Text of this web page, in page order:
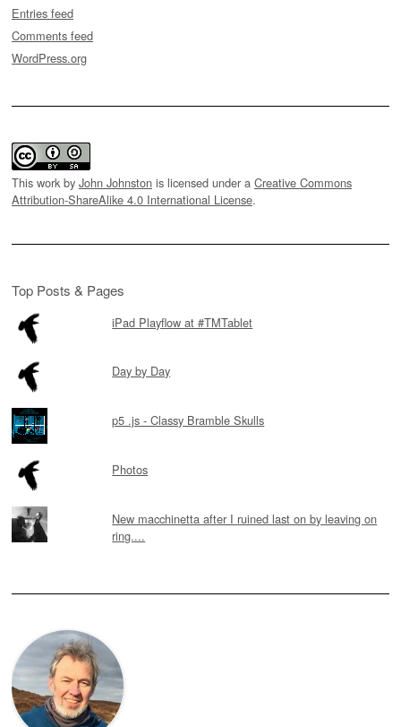
Entries feed
Comments feed
WordPress.org
This work by John Johnston is licensed under a Creative Commons
Attribution-ShareAlike 4.0 International License.
Top Posts & Pages
iPad Playflow at #TMTablet
Day by Day
p5 .js - Classy Bramble Skulls
Photos
New macchinetta after I ruined last on by leaving on
ring....